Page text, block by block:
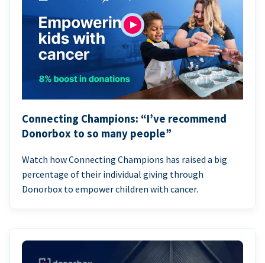
Connecting Champions: “I’ve recommend
Donorbox to so many people”
Watch how Connecting Champions has raised a big
percentage of their individual giving through
Donorbox to empower children with cancer.